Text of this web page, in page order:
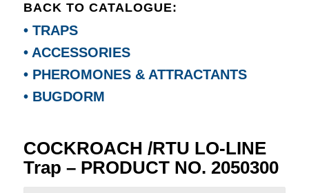
BACK TO CATALOGUE:
• TRAPS
• ACCESSORIES
• PHEROMONES & ATTRACTANTS
• BUGDORM
COCKROACH /RTU LO-LINE
Trap – PRODUCT NO. 2050300